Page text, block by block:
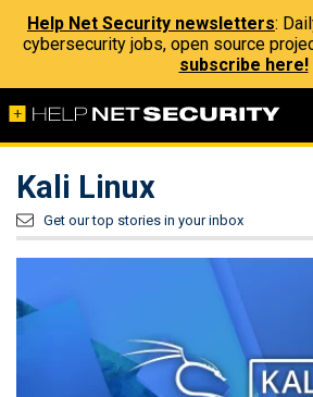
Help Net Security newsletters:
cybersecurity jobs, open source
subscribe here!
Kali Linux
Get our top stories in your inbox